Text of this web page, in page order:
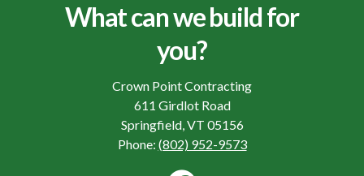
What can we build for
you?
Crown Point Contracting
611 Girdlot Road
Springfield, VT 05156
Phone: (802) 952-9573